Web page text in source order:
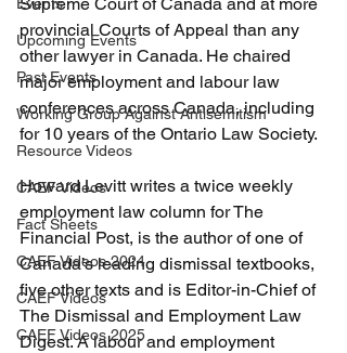
Upcoming Events
Past Events
Working Group Against Antisemitism
Resource Videos
CAEF Videos
Fact Sheets
CAEF Videos 2024
CAEF Videos
CAEF Videos 2025
provincial Courts of Appeal than any
other lawyer in Canada. He chaired
major employment and labour law
conferences across Canada, including
for 10 years of the Ontario Law Society.
Howard Levitt writes a twice weekly
employment law column for The
Financial Post, is the author of one of
Canada’s leading dismissal textbooks,
five other texts and is Editor-in-Chief of
The Dismissal and Employment Law
Digest. A labour and employment